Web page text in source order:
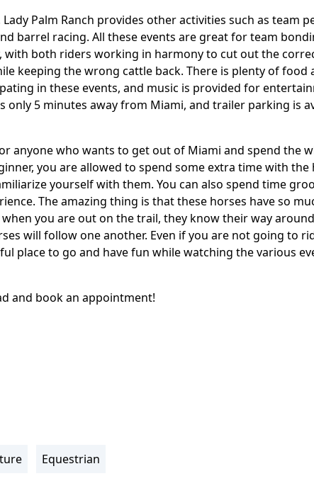
Palm Ranch provides other activities such as team
barrel racing. All these events are great for team
with both riders working in harmony to cut out the
keeping the wrong cattle back. There is plenty of food
in these events, and music is provided for
only 5 minutes away from Miami, and trailer parking is
anyone who wants to get out of Miami and spend the
you are allowed to spend some extra time with the
yourself with them. You can also spend time
The amazing thing is that these horses have so
you are out on the trail, they know their way
will follow one another. Even if you are not going to
place to go and have fun while watching the various
and book an appointment!
Equestrian